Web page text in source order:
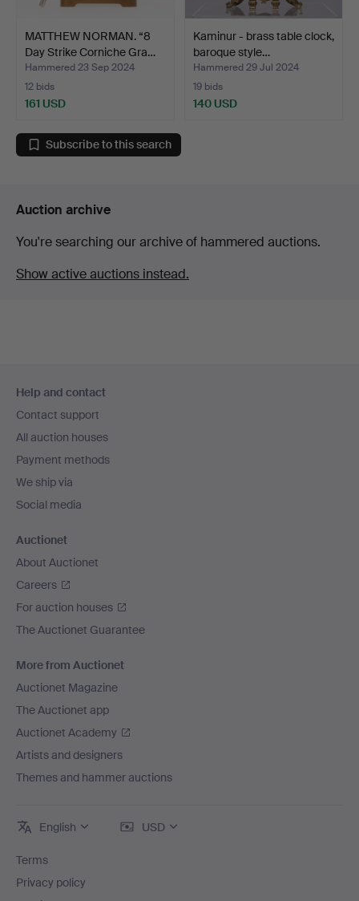
MATTHEW NORMAN. “8
Day Strike Corniche Gra…
Hammered 23 Sep 2024
12 bids
161 USD
Kaminur - brass table clock,
baroque style…
Hammered 29 Jul 2024
19 bids
140 USD
Subscribe to this search
Auction archive
You're searching our archive of hammered auctions.
Show active auctions instead.
navigation
Help and contact
Contact support
All auction houses
Payment methods
We ship via
Social media
Auctionet
About Auctionet
Careers
For auction houses
The Auctionet Guarantee
More from Auctionet
Auctionet Magazine
The Auctionet app
Auctionet Academy
Artists and designers
Themes and hammer auctions
English USD
Terms
Privacy policy